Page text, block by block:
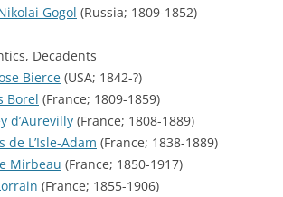
Gogol (Russia; 1809-1852)
Decadents
Bierce (USA; 1842-?)
Borel (France; 1809-1859)
d’Aurevilly (France; 1808-1889)
de L’Isle-Adam (France; 1838-1889)
Mirbeau (France; 1850-1917)
(France; 1855-1906)